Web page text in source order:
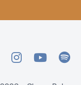
InstagramYouTubeSpotify